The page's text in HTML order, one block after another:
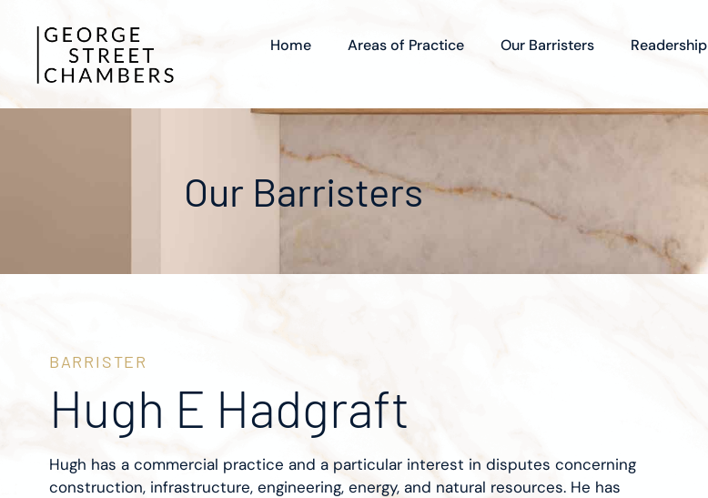
Home Areas of Practice Our Barristers Readership
Our Barristers
BARRISTER
Hugh E Hadgraft
Hugh has a commercial practice and a particular interest in disputes concerning
construction, infrastructure, engineering, energy, and natural resources. He has